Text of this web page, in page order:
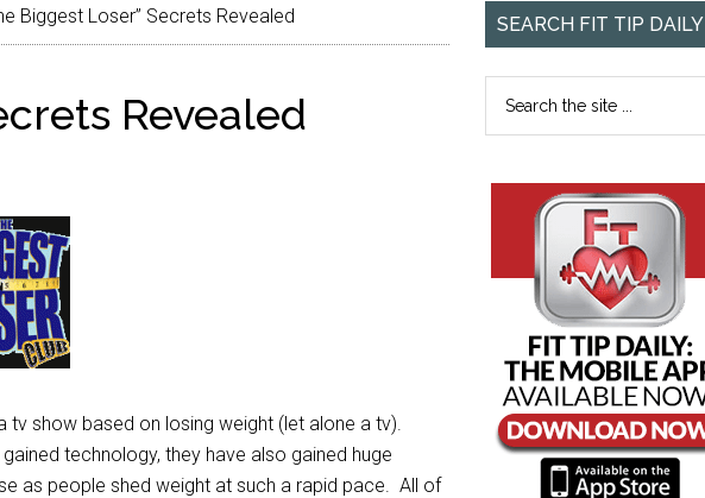
Biggest Loser” Secrets Revealed
Revealed
show based on losing weight (let alone a tv).
technology, they have also gained huge
as people shed weight at such a rapid pace. All of
SEARCH FIT TIP DAILY